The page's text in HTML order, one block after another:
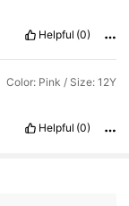
Helpful (0)
Color: Pink / Size: 12Y
Helpful (0)